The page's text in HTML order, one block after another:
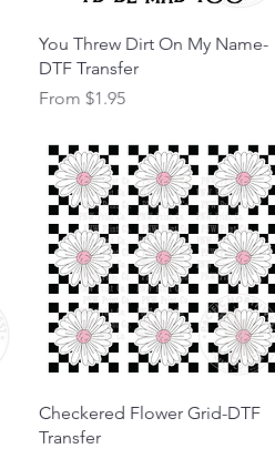
Quick View
You Threw Dirt On My Name-
DTF Transfer
From $1.95
Sale Price
Quick View
Checkered Flower Grid-DTF
Transfer